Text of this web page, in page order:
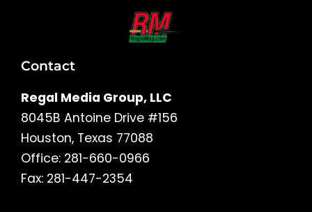
Contact
Regal Media Group, LLC
8045B Antoine Drive #156
Houston, Texas 77088
Office: 281-660-0966
Fax: 281-447-2354